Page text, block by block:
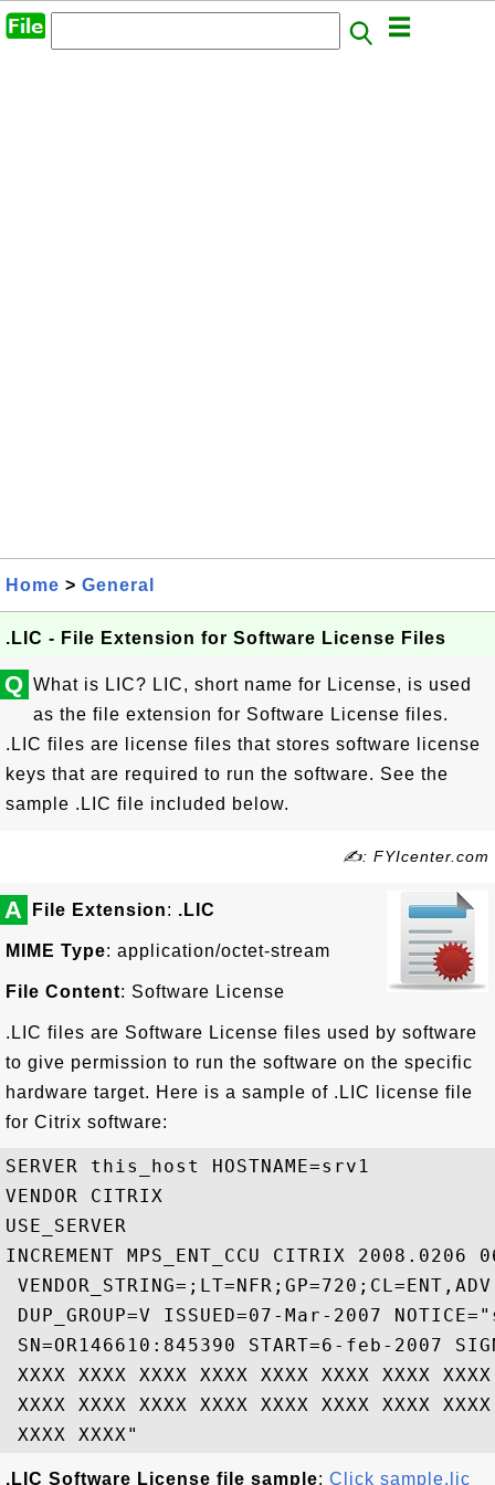
Home > General
.LIC - File Extension for Software License Files
Q What is LIC? LIC, short name for License, is used
as the file extension for Software License files.
.LIC files are license files that stores software license
keys that are required to run the software. See the
sample .LIC file included below.
✍: FYIcenter.com
A File Extension: .LIC
MIME Type: application/octet-stream
File Content: Software License
.LIC files are Software License files used by software
to give permission to run the software on the specific
hardware target. Here is a sample of .LIC license file
for Citrix software:
SERVER this_host HOSTNAME=srv1
VENDOR CITRIX
USE_SERVER
INCREMENT MPS_ENT_CCU CITRIX
DUP_GROUP=V ISSUED=07-Mar-2007
SN=OR146610:845390 START=6-feb-2007
XXXX XXXX XXXX XXXX XXXX XXXX XXXX
XXXX XXXX XXXX XXXX XXXX XXXX XXXX
.LIC Software License file sample: Click sample.lic